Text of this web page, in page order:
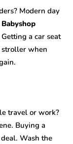
Modern day
Babyshop
a car seat
when
travel or work?
Buying a
Wash the